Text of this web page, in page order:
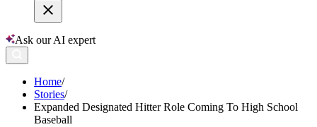
Ask our AI expert
Home/
Stories/
Expanded Designated Hitter Role Coming To High School
Baseball